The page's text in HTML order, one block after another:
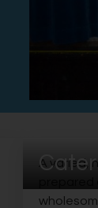
A varied,